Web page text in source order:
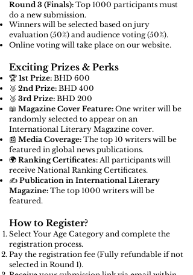
Round 3 (Finals): Top 1000 participants must
do a new submission.
Winners will be selected based on jury
evaluation (50%) and audience voting (50%).
Online voting will take place on our website.
Exciting Prizes & Perks
🏆 1st Prize: BHD 600
🥈 2nd Prize: BHD 400
🥉 3rd Prize: BHD 200
📖 Magazine Cover Feature: One writer will be
randomly selected to appear on an
International Literary Magazine cover.
📰 Media Coverage: The top 10 writers will be
featured in global news publications.
🌍 Ranking Certificates: All participants will
receive National Ranking Certificates.
✍️ Publication in International Literary
Magazine: The top 1000 writers will be
featured.
How to Register?
Select Your Age Category and complete the
registration process.
Pay the registration fee (Fully refundable if not
selected in Round 1).